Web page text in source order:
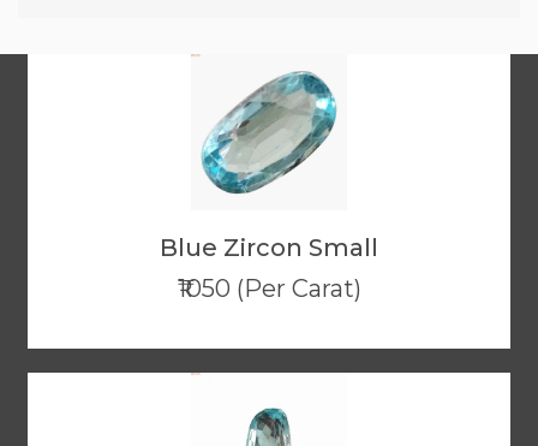
Blue Zircon Small
₹1050 (Per Carat)